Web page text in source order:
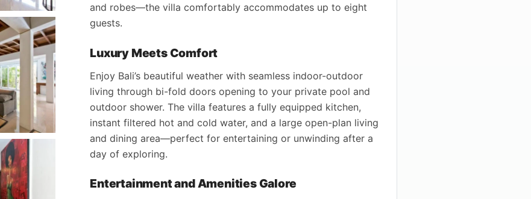
and robes—the villa comfortably accommodates up to eight
guests.
Luxury Meets Comfort
Enjoy Bali’s beautiful weather with seamless indoor-outdoor
living through bi-fold doors opening to your private pool and
outdoor shower. The villa features a fully equipped kitchen,
instant filtered hot and cold water, and a large open-plan living
and dining area—perfect for entertaining or unwinding after a
day of exploring.
Entertainment and Amenities Galore